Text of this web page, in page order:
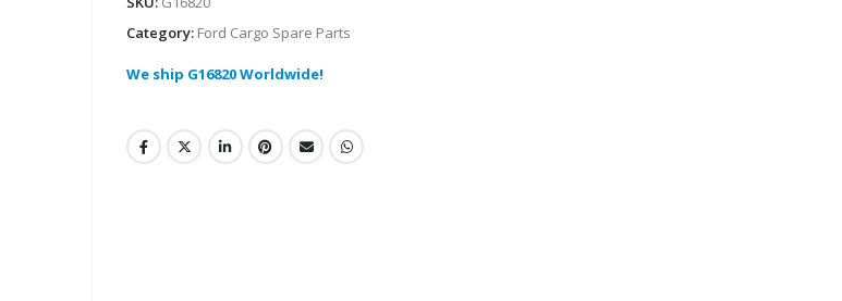
Category: Ford Cargo Spare Parts
We ship G16820 Worldwide!